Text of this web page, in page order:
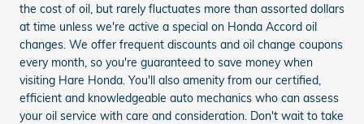
the cost of oil, but rarely fluctuates more than assorted dollars
at time unless we're active a special on Honda Accord oil
changes. We offer frequent discounts and oil change coupons
every month, so you're guaranteed to save money when
visiting Hare Honda. You'll also amenity from our certified,
efficient and knowledgeable auto mechanics who can assess
your oil service with care and consideration. Don't wait to take